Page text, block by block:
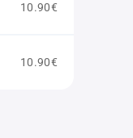
10.90€
10.90€